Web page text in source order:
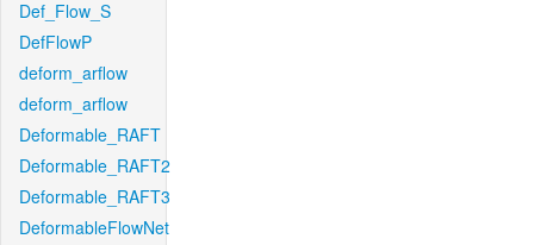
Def_Flow_S
DefFlowP
deform_arflow
deform_arflow
Deformable_RAFT
Deformable_RAFT2
Deformable_RAFT3
DeformableFlowNet